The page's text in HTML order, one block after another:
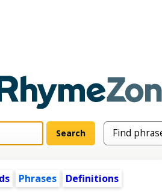
Phrases Definitions